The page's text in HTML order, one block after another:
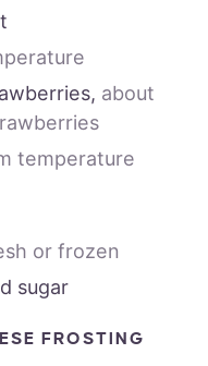
, about
temperature
or frozen
sugar
FROSTING